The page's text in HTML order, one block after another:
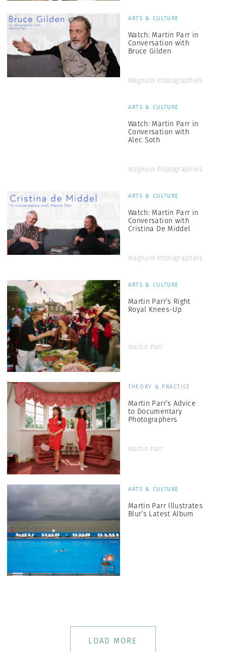
ARTS & CULTURE
Watch: Martin Parr in
Conversation with
Bruce Gilden
Magnum Photographers
ARTS & CULTURE
Watch: Martin Parr in
Conversation with
Alec Soth
Magnum Photographers
ARTS & CULTURE
Watch: Martin Parr in
Conversation with
Cristina De Middel
Magnum Photographers
ARTS & CULTURE
Martin Parr’s Right
Royal Knees-Up
Martin Parr
THEORY & PRACTICE
Martin Parr’s Advice
to Documentary
Photographers
Martin Parr
ARTS & CULTURE
Martin Parr Illustrates
Blur’s Latest Album
LOAD MORE